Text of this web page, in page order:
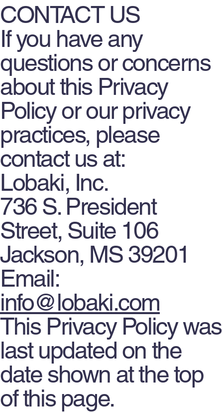
CONTACT US
If you have any
questions or concerns
about this Privacy
Policy or our privacy
practices, please
contact us at:
Lobaki, Inc.
736 S. President
Street, Suite 106
Jackson, MS 39201
Email:
info@lobaki.com
This Privacy Policy was
last updated on the
date shown at the top
of this page.